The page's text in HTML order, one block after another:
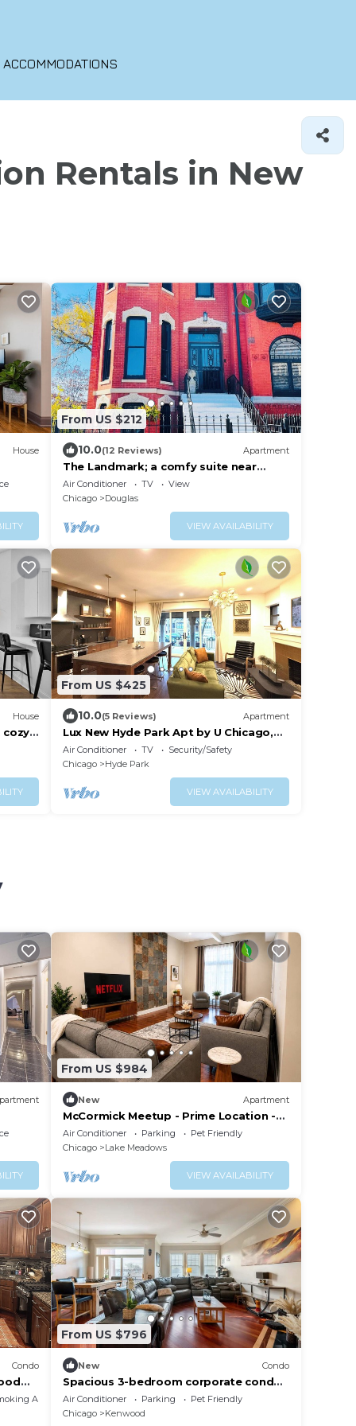
Rentals in New
House
From US $212
10.0(12 Reviews) Apartment
The Landmark; a comfy suite near
McCormick Place
Air Conditioner TV
View
Chicago
Douglas
VIEW AVAILABILITY
House
cozy,
From US $425
10.0(5 Reviews) Apartment
Lux New Hyde Park Apt by U Chicago,
Museum of Science & Industry
w/Peloton
Air Conditioner TV
Security/Safety
Chicago
Hyde Park
VIEW AVAILABILITY
From US $984
New Apartment
McCormick Meetup - Prime Location -
Sleeps 16
Air Conditioner Parking
Pet Friendly
Chicago
Lake Meadows
VIEW AVAILABILITY
Condo
Area
From US $796
New Condo
Spacious 3-bedroom corporate condo
in wonderful North Kenwood in Hyde
Park
Air Conditioner Parking
Pet Friendly
Chicago
Kenwood